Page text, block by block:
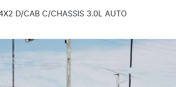
D/CAB C/CHASSIS 3.0L AUTO